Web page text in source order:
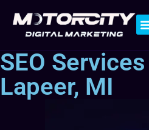
SEO
Lapeer, MI